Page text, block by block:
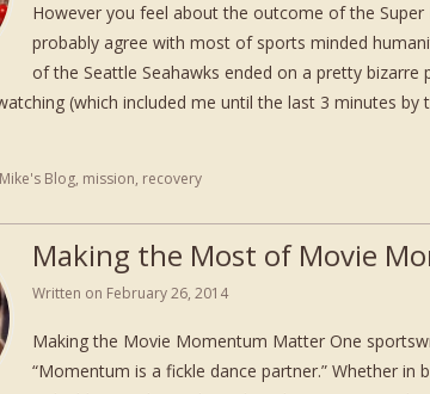
However you feel about the outcome of the
probably agree with most of sports minded
of the Seattle Seahawks ended on a pretty bizarre
(which included me until the last 3 minutes by
Mike's Blog, mission, recovery
Making the Most of Movie
Written on February 26, 2014
Making the Movie Momentum Matter One
“Momentum is a fickle dance partner.” Whether in